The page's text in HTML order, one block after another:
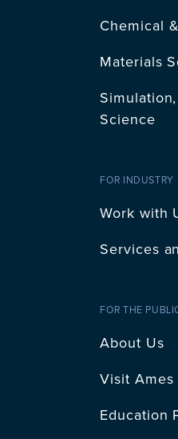
Chemical
Materials
Science
FOR INDUSTRY
Work with
Services
FOR THE
About Us
Visit Ames
Education